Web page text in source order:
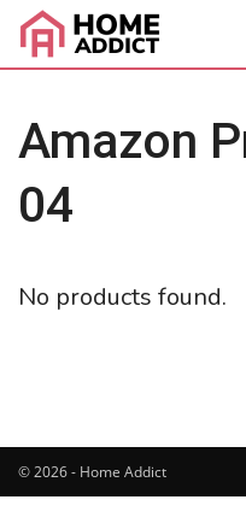
Amazon
04
No products found.
© 2026 - Home Addict